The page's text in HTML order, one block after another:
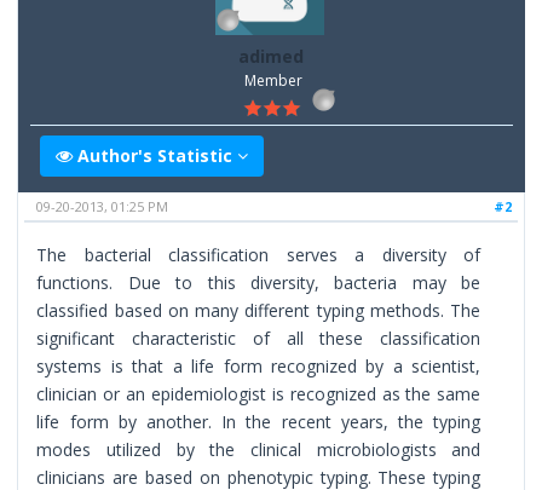
adimed
Member
Author's Statistic
#2
09-20-2013, 01:25 PM
The bacterial classification serves a diversity of
functions. Due to this diversity, bacteria may be
classified based on many different typing methods. The
significant characteristic of all these classification
systems is that a life form recognized by a scientist,
clinician or an epidemiologist is recognized as the same
life form by another. In the recent years, the typing
modes utilized by the clinical microbiologists and
clinicians are based on phenotypic typing. These typing